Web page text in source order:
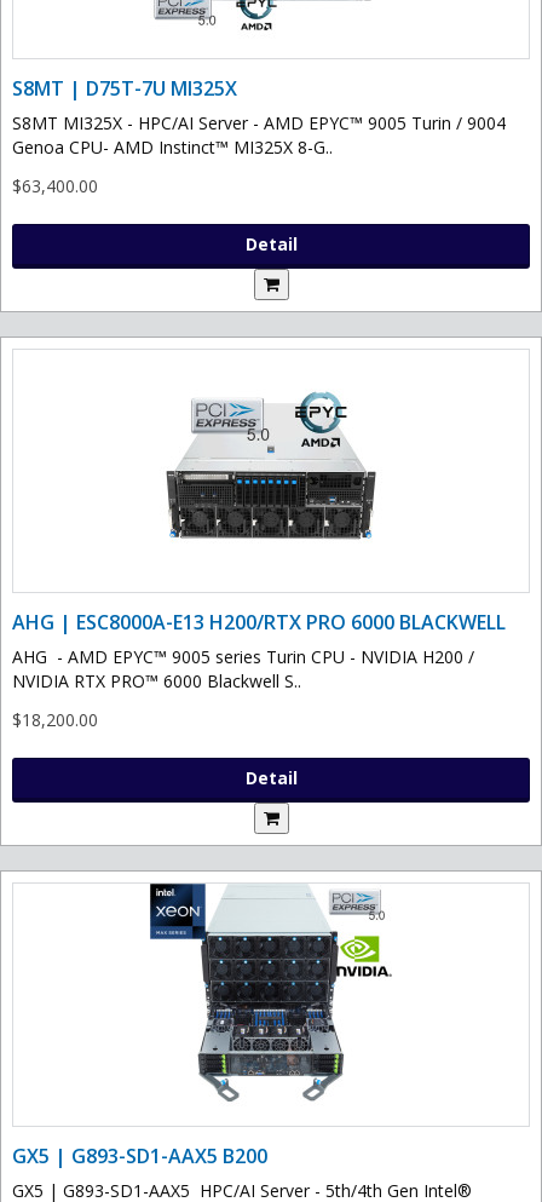
S8MT | D75T-7U MI325X
S8MT MI325X - HPC/AI Server - AMD EPYC™ 9005 Turin / 9004
Genoa CPU- AMD Instinct™ MI325X 8-G..
$63,400.00
Detail
AHG | ESC8000A-E13 H200/RTX PRO 6000 BLACKWELL
AHG - AMD EPYC™ 9005 series Turin CPU - NVIDIA H200 /
NVIDIA RTX PRO™ 6000 Blackwell S..
$18,200.00
Detail
GX5 | G893-SD1-AAX5 B200
GX5 | G893-SD1-AAX5 HPC/AI Server - 5th/4th Gen Intel®